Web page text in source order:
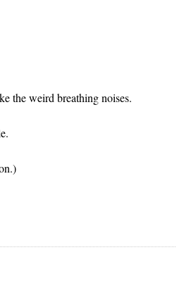
the weird breathing noises.